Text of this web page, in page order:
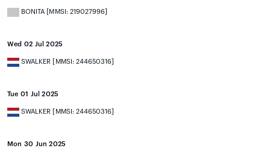
BONITA [MMSI: 219027996]
Wed 02 Jul 2025
SWALKER [MMSI: 244650316]
Tue 01 Jul 2025
SWALKER [MMSI: 244650316]
Mon 30 Jun 2025